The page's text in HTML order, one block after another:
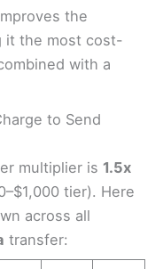
the
it the most cost-
with a
to Send
multiplier is 1.5x
tier). Here
across all
transfer: